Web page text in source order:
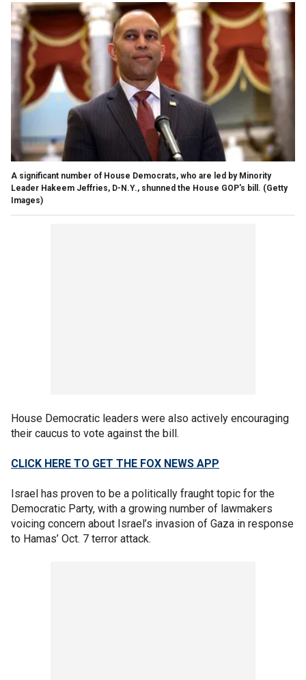
A significant number of House Democrats, who are led by Minority
Leader Hakeem Jeffries, D-N.Y., shunned the House GOP's bill. (Getty
Images)
House Democratic leaders were also actively encouraging
their caucus to vote against the bill.
CLICK HERE TO GET THE FOX NEWS APP
Israel has proven to be a politically fraught topic for the
Democratic Party, with a growing number of lawmakers
voicing concern about Israel’s invasion of Gaza in response
to Hamas’ Oct. 7 terror attack.